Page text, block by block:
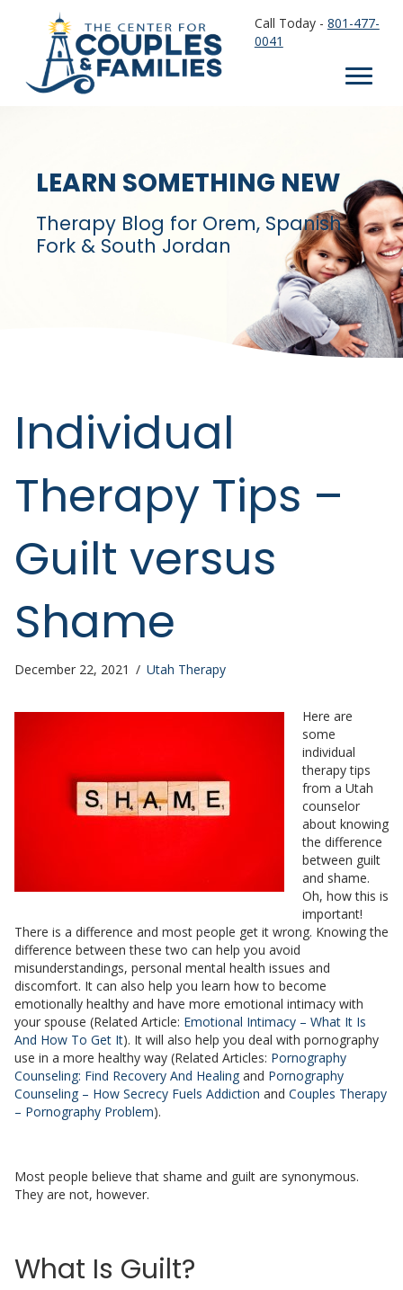
Call Today - 801-477-
0041
LEARN SOMETHING NEW
Therapy Blog for Orem, Spanish
Fork & South Jordan
Individual
Therapy Tips –
Guilt versus
Shame
December 22, 2021 / Utah Therapy
Here are
some
individual
therapy tips
from a Utah
counselor
about knowing
the difference
between guilt
and shame.
Oh, how this is
important!
There is a difference and most people get it wrong. Knowing the
difference between these two can help you avoid
misunderstandings, personal mental health issues and
discomfort. It can also help you learn how to become
emotionally healthy and have more emotional intimacy with
your spouse (Related Article: Emotional Intimacy – What It Is
And How To Get It). It will also help you deal with pornography
use in a more healthy way (Related Articles: Pornography
Counseling: Find Recovery And Healing and Pornography
Counseling – How Secrecy Fuels Addiction and Couples Therapy
– Pornography Problem).
Most people believe that shame and guilt are synonymous.
They are not, however.
What Is Guilt?